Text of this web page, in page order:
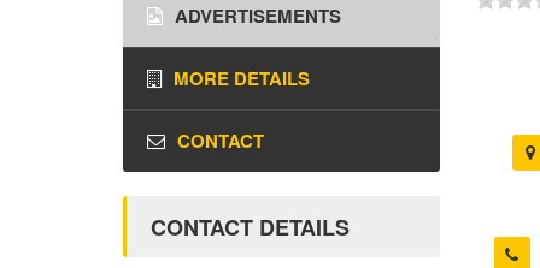
ADVERTISEMENTS
MORE DETAILS
CONTACT
CONTACT DETAILS